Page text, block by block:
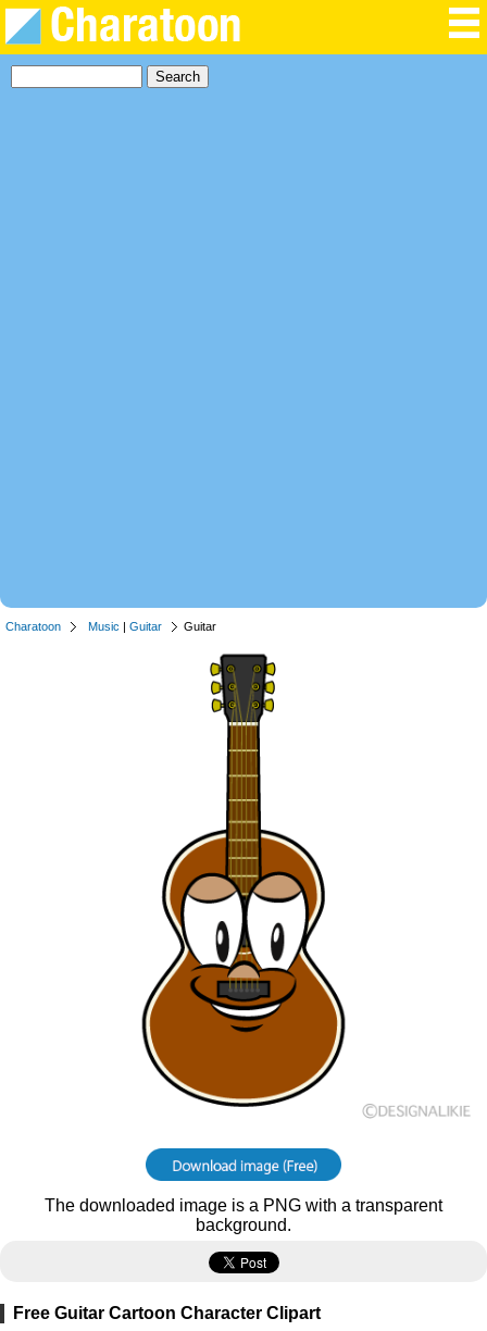
Charatoon Music | Guitar Guitar
The downloaded image is a PNG with a transparent
background.
Free Guitar Cartoon Character Clipart